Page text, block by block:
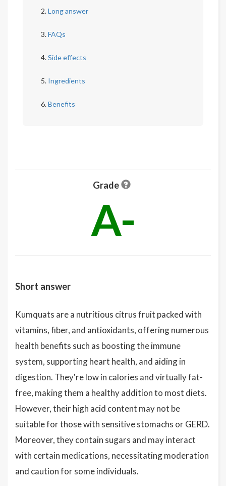
Long answer
FAQs
Side effects
Ingredients
Benefits
Grade
A-
Short answer
Kumquats are a nutritious citrus fruit packed with
vitamins, fiber, and antioxidants, offering numerous
health benefits such as boosting the immune
system, supporting heart health, and aiding in
digestion. They're low in calories and virtually fat-
free, making them a healthy addition to most diets.
However, their high acid content may not be
suitable for those with sensitive stomachs or GERD.
Moreover, they contain sugars and may interact
with certain medications, necessitating moderation
and caution for some individuals.